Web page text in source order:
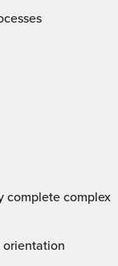
orientation